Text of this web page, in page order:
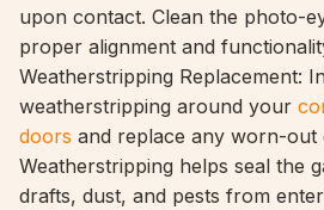
upon contact. Clean the photo-
proper alignment and
Weatherstripping Replacement:
weatherstripping around your
doors and replace any worn-out
Weatherstripping helps seal the
drafts, dust, and pests from